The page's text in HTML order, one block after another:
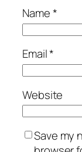
Name*
Email*
Website
Save my